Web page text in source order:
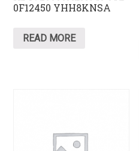
0F12450 YHH8KNSA
READ MORE